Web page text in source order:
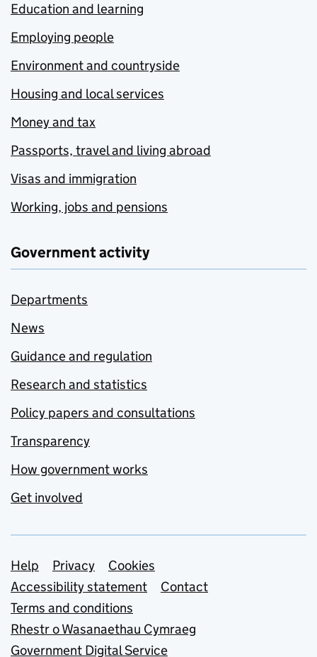
Education and learning
Employing people
Environment and countryside
Housing and local services
Money and tax
Passports, travel and living abroad
Visas and immigration
Working, jobs and pensions
Government activity
Departments
News
Guidance and regulation
Research and statistics
Policy papers and consultations
Transparency
How government works
Get involved
Support links
Help Privacy
Cookies
Accessibility statement
Contact
Terms and conditions
Rhestr o Wasanaethau Cymraeg
Government Digital Service